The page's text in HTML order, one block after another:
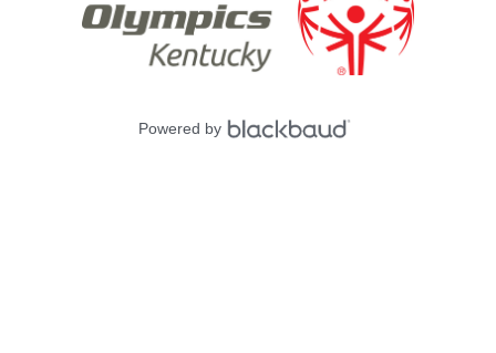
Powered by